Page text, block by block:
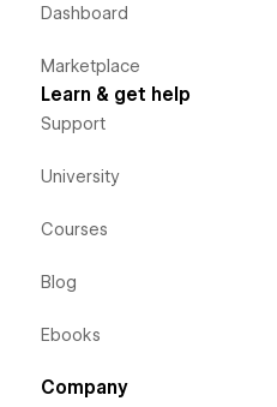
Dashboard
Marketplace
Learn & get help
Support
University
Courses
Blog
Ebooks
Company